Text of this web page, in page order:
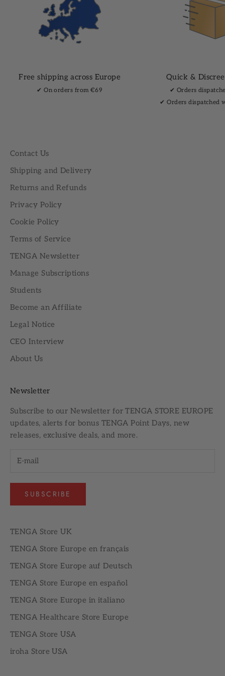
Free shipping across Europe
✔︎ On orders from €69
Quick &
✔︎ Orders
✔︎ Orders dispatched
Contact Us
Shipping and Delivery
Returns and Refunds
Privacy Policy
Cookie Policy
Terms of Service
TENGA Newsletter
Manage Subscriptions
Students
Become an Affiliate
Legal Notice
CEO Interview
About Us
Newsletter
Subscribe to our Newsletter for TENGA STORE EUROPE
updates, alerts for bonus TENGA Point Days, new
releases, exclusive deals, and more.
SUBSCRIBE
TENGA Store UK
TENGA Store Europe en français
TENGA Store Europe auf Deutsch
TENGA Store Europe en español
TENGA Store Europe in italiano
TENGA Healthcare Store Europe
TENGA Store USA
iroha Store USA